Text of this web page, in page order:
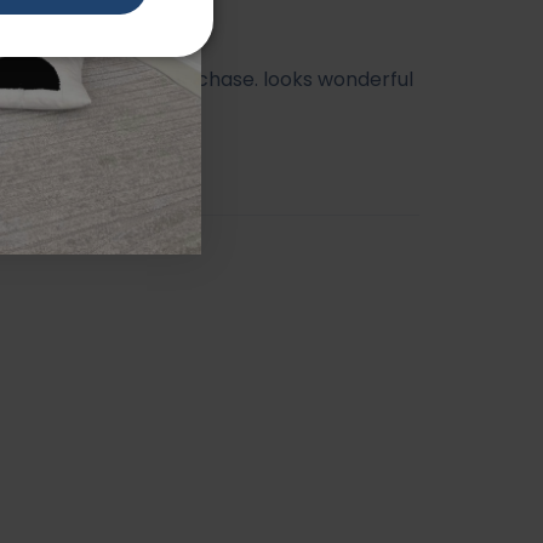
happy with my purchase. looks wonderful